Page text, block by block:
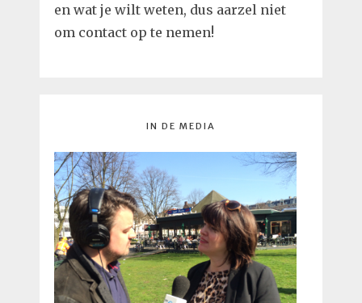
en wat je wilt weten, dus aarzel niet
om contact op te nemen!
IN DE MEDIA